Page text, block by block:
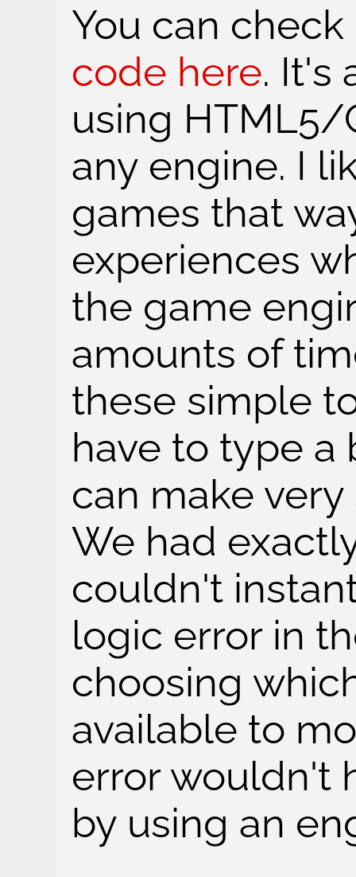
You can
code here. It's
using HTML5/
any engine. I
games that
experiences
the game
amounts of
these simple
have to type a
can make
We had
couldn't
logic error in
choosing
available to
error wouldn't
by using an